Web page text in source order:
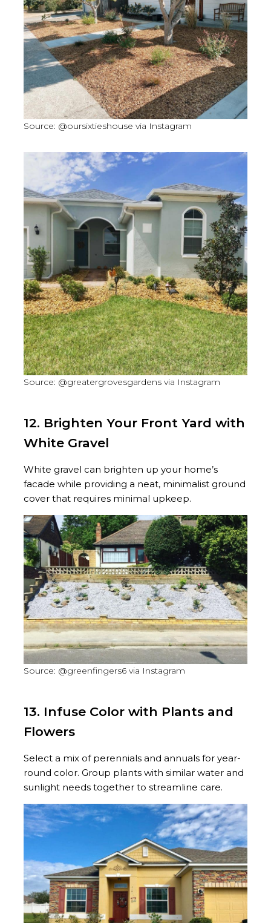
Source: @oursixtieshouse via Instagram
Source: @greatergrovesgardens via Instagram
12. Brighten Your Front Yard with
White Gravel
White gravel can brighten up your home’s
facade while providing a neat, minimalist ground
cover that requires minimal upkeep.
Source: @greenfingers6 via Instagram
13. Infuse Color with Plants and
Flowers
Select a mix of perennials and annuals for year-
round color. Group plants with similar water and
sunlight needs together to streamline care.